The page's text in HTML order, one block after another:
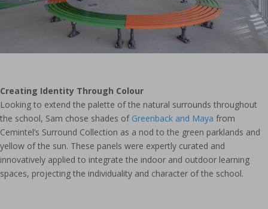
Creating Identity Through Colour
Looking to extend the palette of the natural surrounds throughout
the school, Sam chose shades of Greenback and Maya from
Cemintel’s Surround Collection as a nod to the green parklands and
yellow of the sun. These panels were expertly curated and
innovatively applied to integrate the indoor and outdoor learning
spaces, projecting the individuality and character of the school.